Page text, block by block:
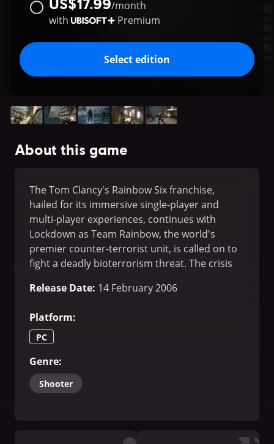
/month
with
Premium
Select edition
About this game
The Tom Clancy's Rainbow Six franchise,
hailed for its immersive single-player and
multi-player experiences, continues with
Lockdown as Team Rainbow, the world's
premier counter-terrorist unit, is called on to
fight a deadly bioterrorism threat. The crisis
situations, as for the first time the hunter
Release Date: 14 February 2006
Platform:
PC
Genre:
Shooter